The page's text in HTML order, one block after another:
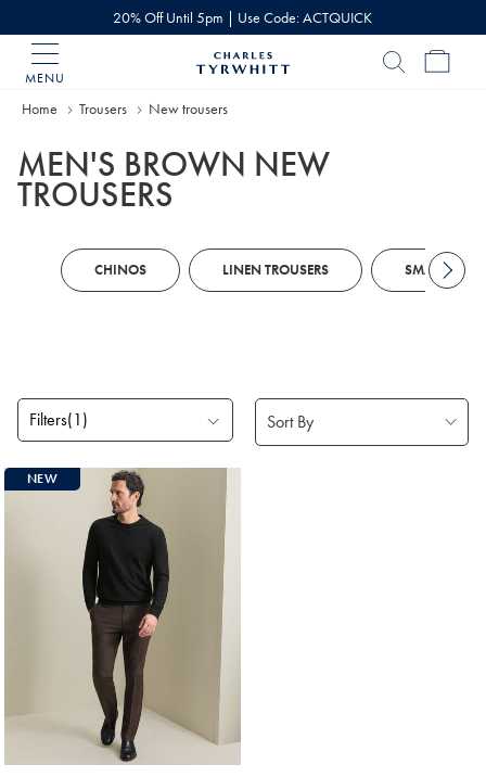
20% Off Until 5pm | Use Code: ACTQUICK
MENU
Home
Home Trousers New trousers
MEN'S BROWN NEW
TROUSERS
CHINOS LINEN TROUSERS SMART
Filters(1)
Products
found
NEW